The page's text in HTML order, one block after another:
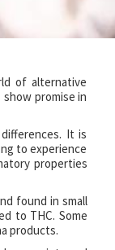
of alternative
promise in
It is
to experience
properties
found in small
to THC. Some
products.